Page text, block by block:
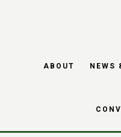
ABOUT NEWS